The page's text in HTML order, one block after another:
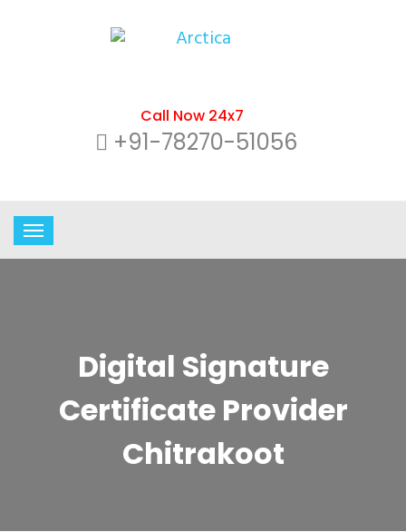
Call Now 24x7
+91-78270-51056
Digital Signature
Certificate Provider
Chitrakoot